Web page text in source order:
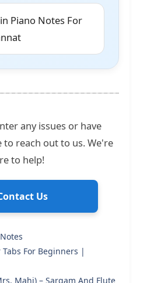
Piano Notes For
any issues or have
to reach out to us. We're
to help!
Us
For Beginners |
Mahi) – Sargam And Flute